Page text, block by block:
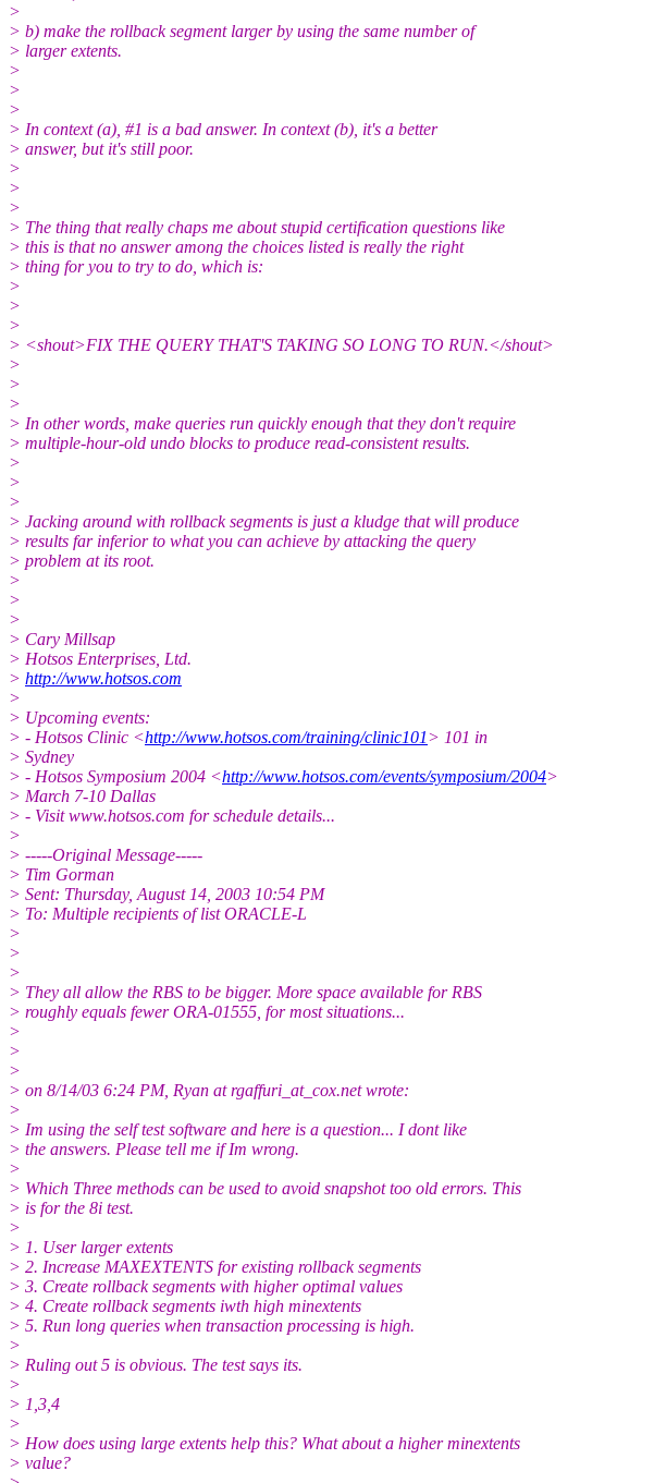
>
> b) make the rollback segment larger by using the same number of
> larger extents.
>
>
>
> In context (a), #1 is a bad answer. In context (b), it's a better
> answer, but it's still poor.
>
>
>
> The thing that really chaps me about stupid certification questions like
> this is that no answer among the choices listed is really the right
> thing for you to try to do, which is:
>
>
>
> <shout>FIX THE QUERY THAT'S TAKING SO LONG TO RUN.</shout>
>
>
>
> In other words, make queries run quickly enough that they don't require
> multiple-hour-old undo blocks to produce read-consistent results.
>
>
>
> Jacking around with rollback segments is just a kludge that will produce
> results far inferior to what you can achieve by attacking the query
> problem at its root.
>
>
>
> Cary Millsap
> Hotsos Enterprises, Ltd.
> http://www.hotsos.com
>
> Upcoming events:
> - Hotsos Clinic <http://www.hotsos.com/training/clinic101> 101 in
> Sydney
> - Hotsos Symposium 2004 <http://www.hotsos.com/events/symposium/2004>
> March 7-10 Dallas
> - Visit www.hotsos.com for schedule details...
>
> -----Original Message-----
> Tim Gorman
> Sent: Thursday, August 14, 2003 10:54 PM
> To: Multiple recipients of list ORACLE-L
>
>
>
> They all allow the RBS to be bigger. More space available for RBS
> roughly equals fewer ORA-01555, for most situations...
>
>
>
> on 8/14/03 6:24 PM, Ryan at rgaffuri_at_cox.net wrote:
>
> Im using the self test software and here is a question... I dont like
> the answers. Please tell me if Im wrong.
>
> Which Three methods can be used to avoid snapshot too old errors. This
> is for the 8i test.
>
> 1. User larger extents
> 2. Increase MAXEXTENTS for existing rollback segments
> 3. Create rollback segments with higher optimal values
> 4. Create rollback segments iwth high minextents
> 5. Run long queries when transaction processing is high.
>
> Ruling out 5 is obvious. The test says its.
>
> 1,3,4
>
> How does using large extents help this? What about a higher minextents
> value?